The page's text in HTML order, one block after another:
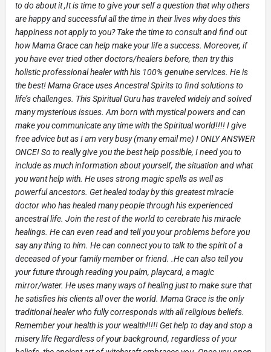
to do about it ,It is time to give your self a question that why others
are happy and successful all the time in their lives why does this
happiness not apply to you? Take the time to consult and find out
how Mama Grace can help make your life a success. Moreover, if
you have ever tried other doctors/healers before, then try this
holistic professional healer with his 100% genuine services. He is
the best! Mama Grace uses Ancestral Spirits to find solutions to
life’s challenges. This Spiritual Guru has traveled widely and solved
many mysterious issues. Am born with mystical powers and can
make you communicate any time with the Spiritual world!!!! I give
free advice but as I am very busy (many email me) I ONLY ANSWER
ONCE! So to really give you the best help possible, I need you to
include as much information about yourself, the situation and what
you want help with. He uses strong magic spells as well as
powerful ancestors. Get healed today by this greatest miracle
doctor who has healed many people through his experienced
ancestral life. Join the rest of the world to cerebrate his miracle
healings. He can even read and tell you your problems before you
say any thing to him. He can connect you to talk to the spirit of a
deceased of your family member or friend. .He can also tell you
your future through reading you palm, playcard, a magic
mirror/water. He uses many ways of healing just to make sure that
he satisfies his clients all over the world. Mama Grace is the only
traditional healer who fully corresponds with all religious beliefs.
Remember your health is your wealth!!!!! Get help to day and stop a
misery life Regardless of your background, regardless of your